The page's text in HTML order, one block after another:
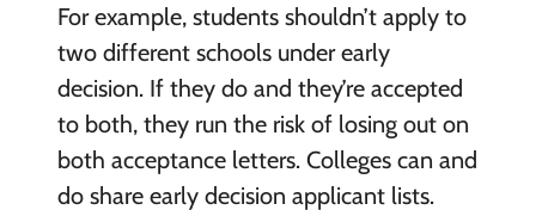
For example, students shouldn’t apply to
two different schools under early
decision. If they do and they’re accepted
to both, they run the risk of losing out on
both acceptance letters. Colleges can and
do share early decision applicant lists.